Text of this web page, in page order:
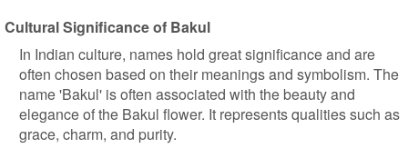
Cultural Significance of Bakul
In Indian culture, names hold great significance and are
often chosen based on their meanings and symbolism. The
name 'Bakul' is often associated with the beauty and
elegance of the Bakul flower. It represents qualities such as
grace, charm, and purity.